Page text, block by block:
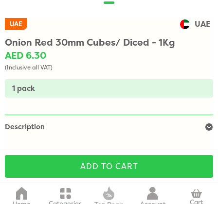
UAE UAE
Onion Red 30mm Cubes/ Diced - 1Kg
AED 6.30
(Inclusive all VAT)
1 pack
Description
ADD TO CART
Cart